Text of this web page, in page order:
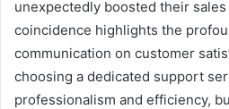
unexpectedly boosted their sales
coincidence highlights the
communication on customer
choosing a dedicated support
professionalism and efficiency,